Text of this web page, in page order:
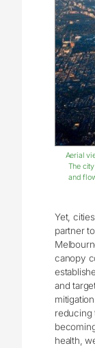
Aerial
The
and
Yet,
partner
canopy
and
reducing
health,